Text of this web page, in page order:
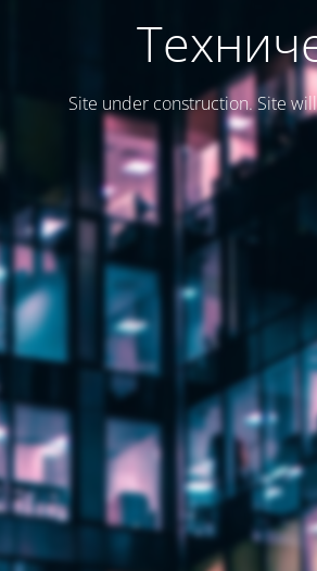
Site under construction. Site